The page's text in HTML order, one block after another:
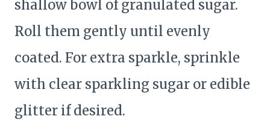
shallow bowl of granulated sugar.
Roll them gently until evenly
coated. For extra sparkle, sprinkle
with clear sparkling sugar or edible
glitter if desired.